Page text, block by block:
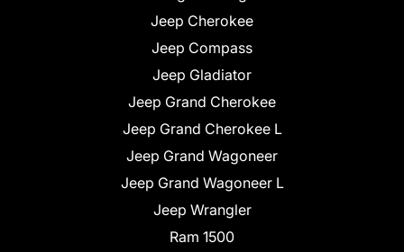
Jeep Cherokee
Jeep Compass
Jeep Gladiator
Jeep Grand Cherokee
Jeep Grand Cherokee L
Jeep Grand Wagoneer
Jeep Grand Wagoneer L
Jeep Wrangler
Ram 1500